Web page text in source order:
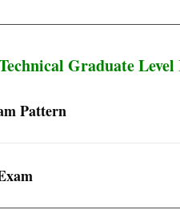
Graduate
Pattern